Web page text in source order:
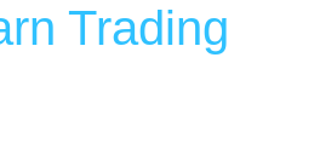
Trading